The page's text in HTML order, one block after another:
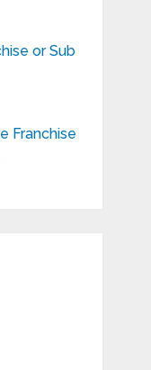
or Sub
Franchise